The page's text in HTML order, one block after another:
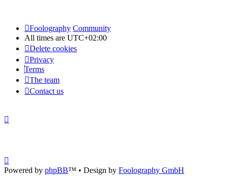
Foolography Community
All times are UTC+02:00
Delete cookies
Privacy
Terms
The team
Contact us
Powered by phpBB™ • Design by Foolography GmbH